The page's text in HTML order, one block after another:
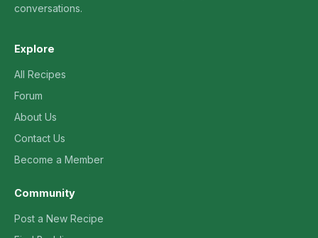
conversations.
Explore
All Recipes
Forum
About Us
Contact Us
Become a Member
Community
Post a New Recipe